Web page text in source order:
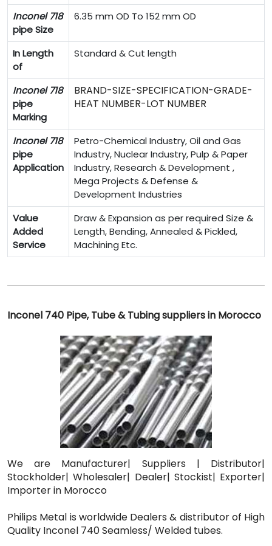
Inconel 718
pipe Size
6.35 mm OD To 152 mm OD
In Length
of
Standard & Cut length
Inconel 718
pipe
Marking
BRAND-SIZE-SPECIFICATION-GRADE-
HEAT NUMBER-LOT NUMBER
Inconel 718
pipe
Application
Petro-Chemical Industry, Oil and Gas
Industry, Nuclear Industry, Pulp & Paper
Industry, Research & Development ,
Mega Projects & Defense &
Development Industries
Value
Added
Service
Draw & Expansion as per required Size &
Length, Bending, Annealed & Pickled,
Machining Etc.
Inconel 740 Pipe, Tube & Tubing suppliers in Morocco
We are Manufacturer| Suppliers | Distributor|
Stockholder| Wholesaler| Dealer| Stockist| Exporter|
Importer in Morocco
Philips Metal is worldwide Dealers & distributor of High
Quality Inconel 740 Seamless/ Welded tubes.